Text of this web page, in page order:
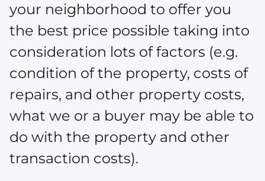
your neighborhood to offer you
the best price possible taking into
consideration lots of factors (e.g.
condition of the property, costs of
repairs, and other property costs,
what we or a buyer may be able to
do with the property and other
transaction costs).